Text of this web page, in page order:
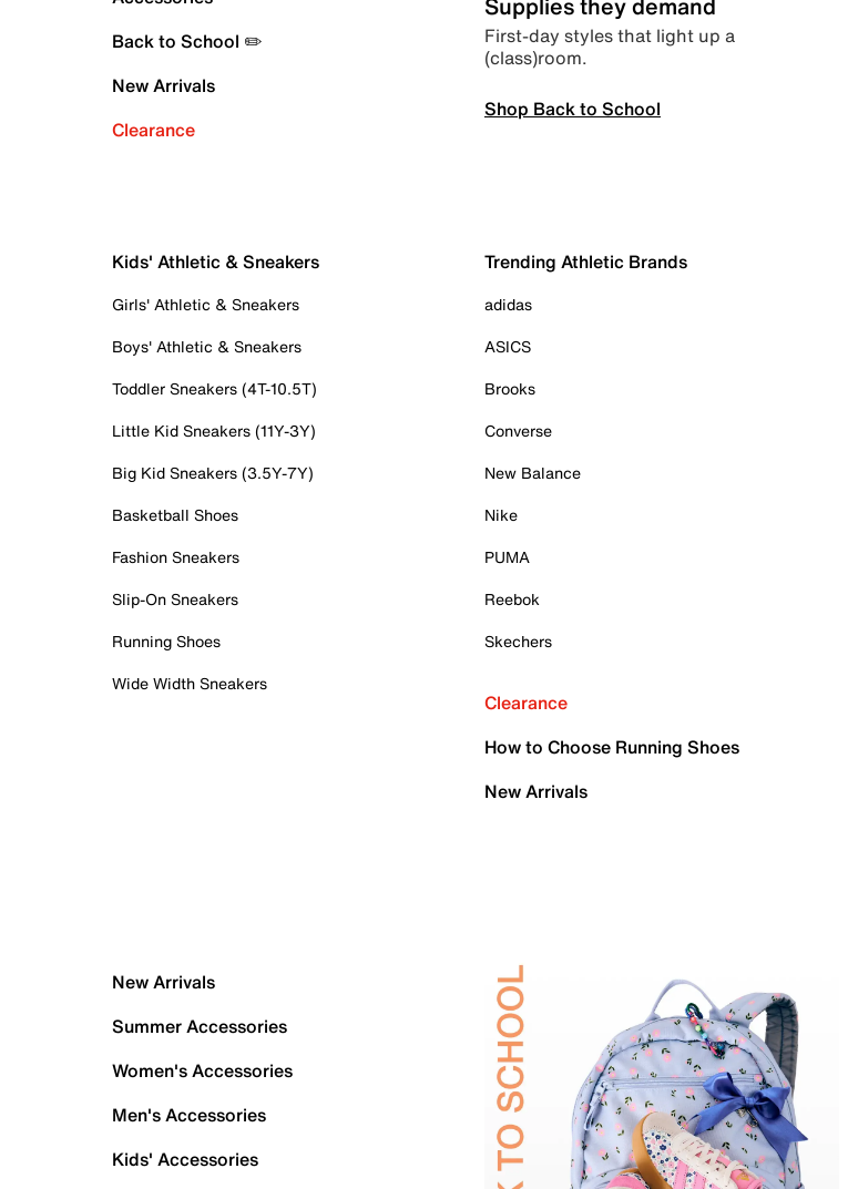
Back to School ✏️
New Arrivals
Clearance
Supplies they demand
First-day styles that light up a
(class)room.
Shop Back to School
Kids' Athletic & Sneakers
Girls' Athletic & Sneakers
Boys' Athletic & Sneakers
Toddler Sneakers (4T-10.5T)
Little Kid Sneakers (11Y-3Y)
Big Kid Sneakers (3.5Y-7Y)
Basketball Shoes
Fashion Sneakers
Slip-On Sneakers
Running Shoes
Wide Width Sneakers
Trending Athletic Brands
adidas
ASICS
Brooks
Converse
New Balance
Nike
PUMA
Reebok
Skechers
Clearance
How to Choose Running Shoes
New Arrivals
New Arrivals
Summer Accessories
Women's Accessories
Men's Accessories
Kids' Accessories